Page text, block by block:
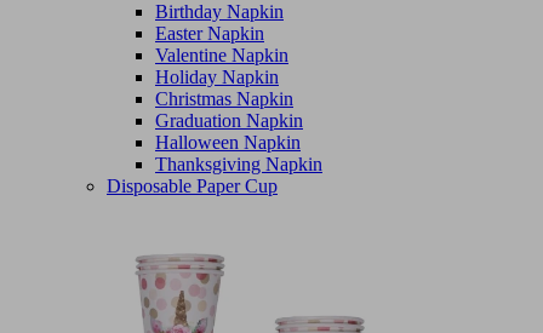
Birthday Napkin
Easter Napkin
Valentine Napkin
Holiday Napkin
Christmas Napkin
Graduation Napkin
Halloween Napkin
Thanksgiving Napkin
Disposable Paper Cup